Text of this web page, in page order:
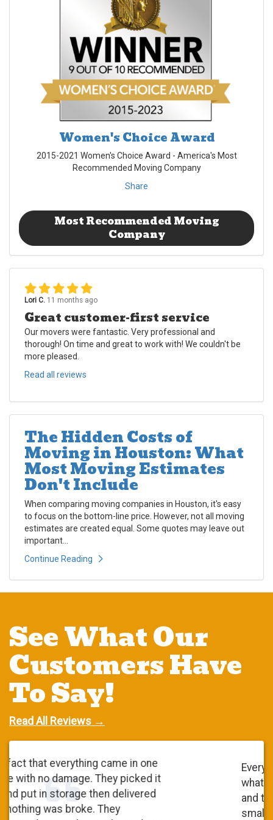
Women's Choice Award
2015-2021 Women's Choice Award - America's Most
Recommended Moving Company
Share
Most Recommended Moving
Company
Lori C. 11 months ago
Great customer-first service
Our movers were fantastic. Very professional and
thorough! On time and great to work with! We couldn't be
more pleased.
Read all reviews
The Hidden Costs of
Moving in Houston: What
Most Moving Estimates
Don't Include
When comparing moving companies in Houston, it's easy
to focus on the bottom-line price. However, not all moving
estimates are created equal. Some quotes may leave out
important...
Continue Reading
See What Our
Customers Have
To Say!
Read All Reviews →
Everyone was very polite. They did
what they said they were going to do
and they did a wonderful job. It was a
small move. At first, I checked with